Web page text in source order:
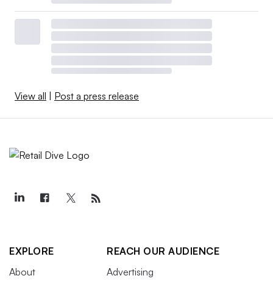
View all | Post a press release
EXPLORE
About
REACH OUR AUDIENCE
Advertising